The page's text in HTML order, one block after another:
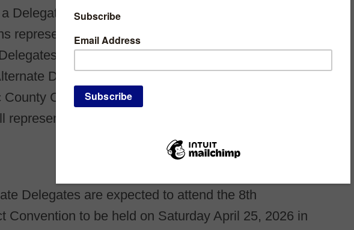
Delegate or Alternate Delegate to the 8th Congressional
representing Kanabec County. Kanabec County is
and 20 Alternate Delegates to the CD8 and
Delegates will be ranked according to their vote
Convention. All Delegates and Alternate
representKanabec County at both CD8 and the State
Delegates are expected to attend the 8th
Convention to be held on Saturday April 25, 2026 in